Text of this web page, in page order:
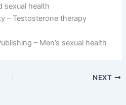
sexual health
– Testosterone therapy
– Men’s sexual health
NEXT